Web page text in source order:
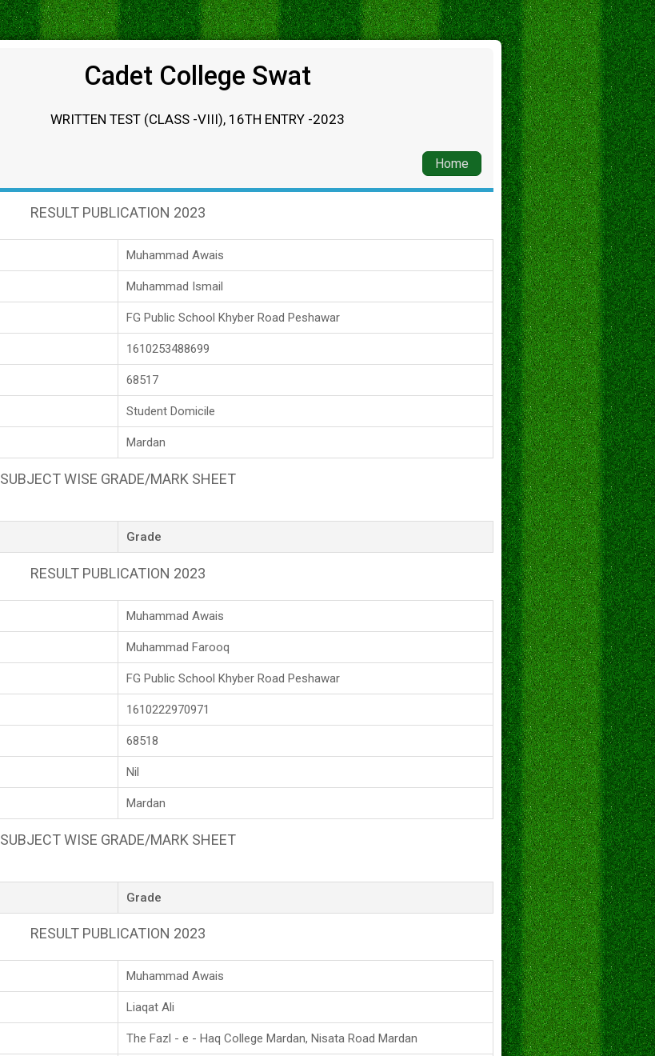
Cadet College Swat
WRITTEN TEST (CLASS -VIII), 16TH ENTRY -2023
Home
RESULT PUBLICATION 2023
Muhammad Awais
Muhammad Ismail
FG Public School Khyber Road Peshawar
1610253488699
68517
Student Domicile
Mardan
SUBJECT WISE GRADE/MARK SHEET
Grade
RESULT PUBLICATION 2023
Muhammad Awais
Muhammad Farooq
FG Public School Khyber Road Peshawar
1610222970971
68518
Nil
Mardan
SUBJECT WISE GRADE/MARK SHEET
Grade
RESULT PUBLICATION 2023
Muhammad Awais
Liaqat Ali
The Fazl - e - Haq College Mardan, Nisata Road Mardan